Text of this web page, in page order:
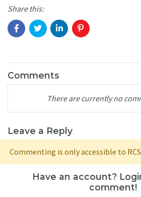
Share this:
Comments
There are currently no
Leave a Reply
Commenting is only accessible to
Have an account?
comment!